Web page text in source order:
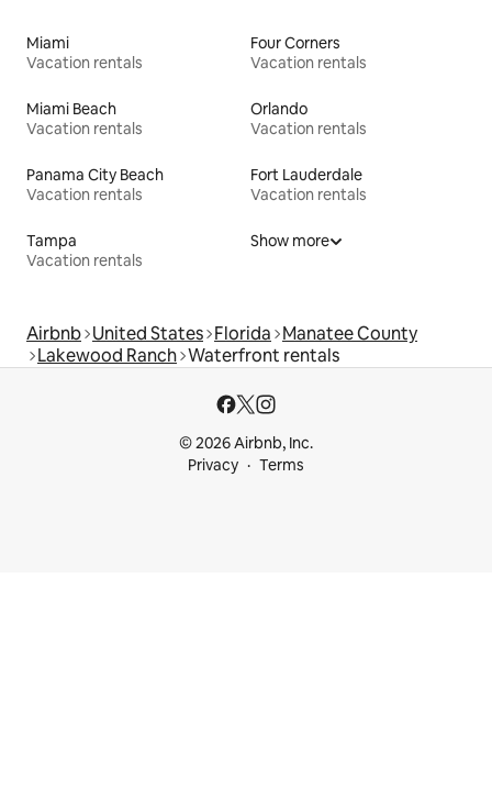
Miami
Vacation rentals
Four Corners
Vacation rentals
Miami Beach
Vacation rentals
Orlando
Vacation rentals
Panama City Beach
Vacation rentals
Fort Lauderdale
Vacation rentals
Tampa
Vacation rentals
Show more
Airbnb United States Florida Manatee County
Lakewood Ranch Waterfront rentals
© 2026 Airbnb, Inc.
Privacy
Terms